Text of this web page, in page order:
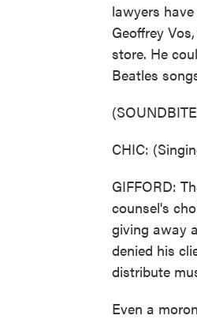
lawyers
Geoffrey
store. He
Beatles
CHIC:
GIFFORD:
counsel's
giving away
denied his
distribute
Even a